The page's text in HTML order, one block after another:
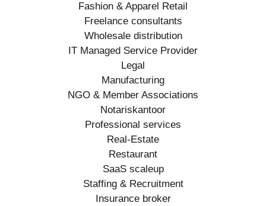
Fashion & Apparel Retail
Freelance consultants
Wholesale distribution
IT Managed Service Provider
Legal
Manufacturing
NGO & Member Associations
Notariskantoor
Professional services
Real-Estate
Restaurant
SaaS scaleup
Staffing & Recruitment
Insurance broker